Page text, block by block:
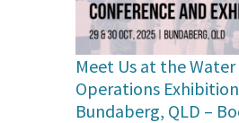
Meet Us at the
Operations
Bundaberg, QLD –